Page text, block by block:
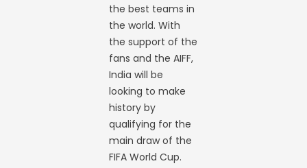
the best teams in
the world. With
the support of the
fans and the AIFF,
India will be
looking to make
history by
qualifying for the
main draw of the
FIFA World Cup.